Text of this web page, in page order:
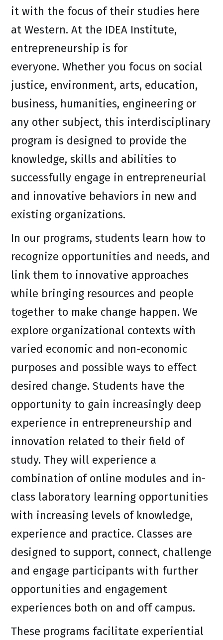
it with the focus of their studies here
at Western. At the IDEA Institute,
entrepreneurship is for
everyone. Whether you focus on social
justice, environment, arts, education,
business, humanities, engineering or
any other subject, this interdisciplinary
program is designed to provide the
knowledge, skills and abilities to
successfully engage in entrepreneurial
and innovative behaviors in new and
existing organizations.
In our programs, students learn how to
recognize opportunities and needs, and
link them to innovative approaches
while bringing resources and people
together to make change happen. We
explore organizational contexts with
varied economic and non-economic
purposes and possible ways to effect
desired change. Students have the
opportunity to gain increasingly deep
experience in entrepreneurship and
innovation related to their field of
study. They will experience a
combination of online modules and in-
class laboratory learning opportunities
with increasing levels of knowledge,
experience and practice. Classes are
designed to support, connect, challenge
and engage participants with further
opportunities and engagement
experiences both on and off campus.
These programs facilitate experiential